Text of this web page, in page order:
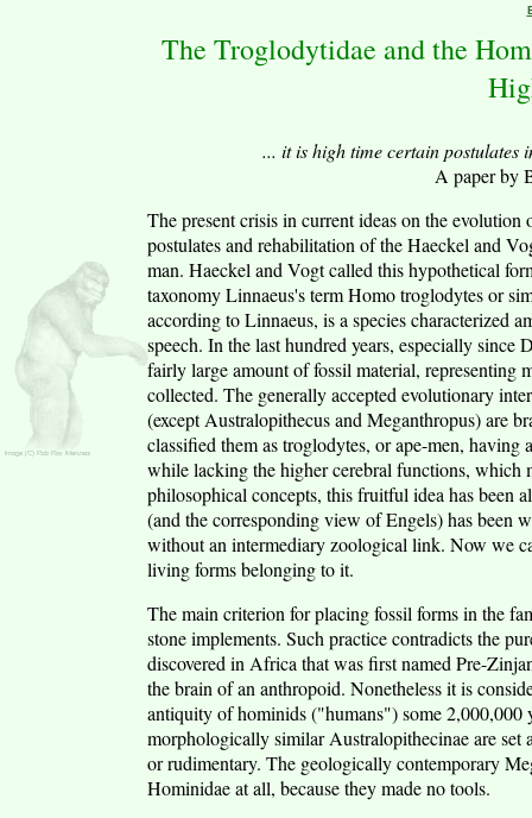
The Troglodytidae and the
... it is high time certain
A paper by
The present crisis in current ideas on the
postulates and rehabilitation of the Haeckel and
man. Haeckel and Vogt called this hypothetical
taxonomy Linnaeus's term Homo troglodytes or
according to Linnaeus, is a species characterized
speech. In the last hundred years, especially
fairly large amount of fossil material, representing
collected. The generally accepted evolutionary
(except Australopithecus and Meganthropus) are
classified them as troglodytes, or ape-men,
while lacking the higher cerebral functions, which
philosophical concepts, this fruitful idea has been
(and the corresponding view of Engels) has been
without an intermediary zoological link. Now we
living forms belonging to it.
The main criterion for placing fossil forms in the
stone implements. Such practice contradicts the
discovered in Africa that was first named Pre-
the brain of an anthropoid. Nonetheless it is
antiquity of hominids ("humans") some 2,000,000
morphologically similar Australopithecinae are
or rudimentary. The geologically contemporary
Hominidae at all, because they made no tools.